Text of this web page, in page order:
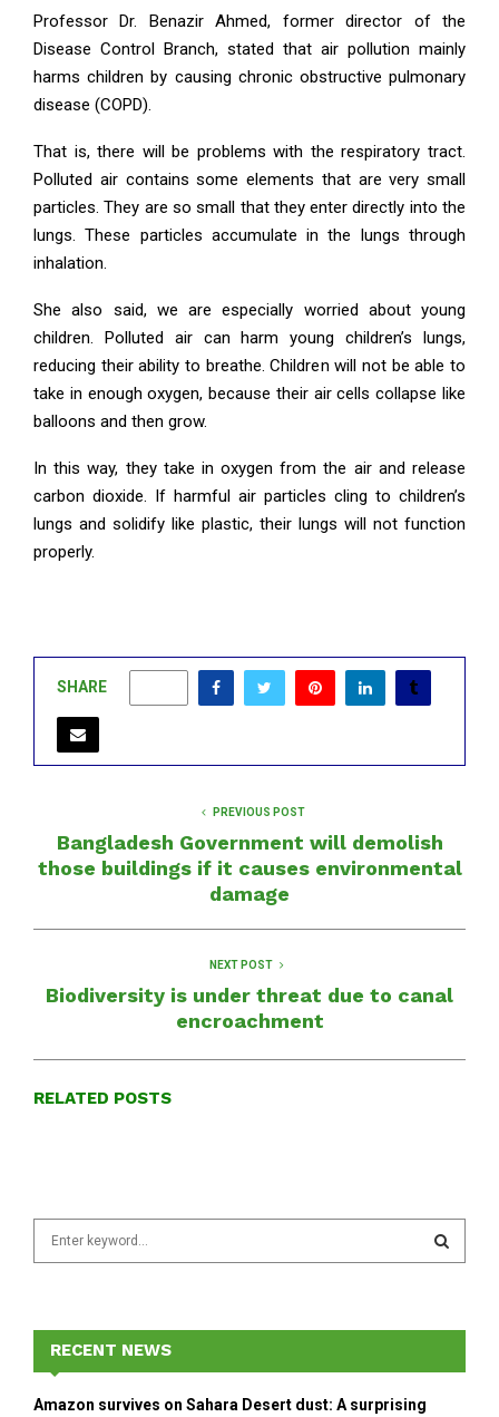
Professor Dr. Benazir Ahmed, former director of the
Disease Control Branch, stated that air pollution mainly
harms children by causing chronic obstructive pulmonary
disease (COPD).
That is, there will be problems with the respiratory tract.
Polluted air contains some elements that are very small
particles. They are so small that they enter directly into the
lungs. These particles accumulate in the lungs through
inhalation.
She also said, we are especially worried about young
children. Polluted air can harm young children’s lungs,
reducing their ability to breathe. Children will not be able to
take in enough oxygen, because their air cells collapse like
balloons and then grow.
In this way, they take in oxygen from the air and release
carbon dioxide. If harmful air particles cling to children’s
lungs and solidify like plastic, their lungs will not function
properly.
SHARE
PREVIOUS POST
Bangladesh Government will demolish
those buildings if it causes environmental
damage
NEXT POST
Biodiversity is under threat due to canal
encroachment
RELATED POSTS
f
E
A
RECENT NEWS
Amazon survives on Sahara Desert dust: A surprising